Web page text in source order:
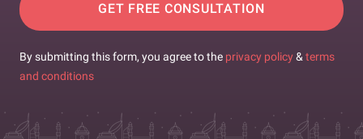
GET FREE CONSULTATION
By submitting this form, you agree to the privacy policy & terms
and conditions